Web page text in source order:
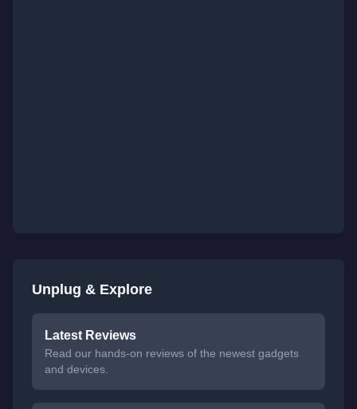
Unplug & Explore
Latest Reviews
Read our hands-on reviews of the newest gadgets
and devices.